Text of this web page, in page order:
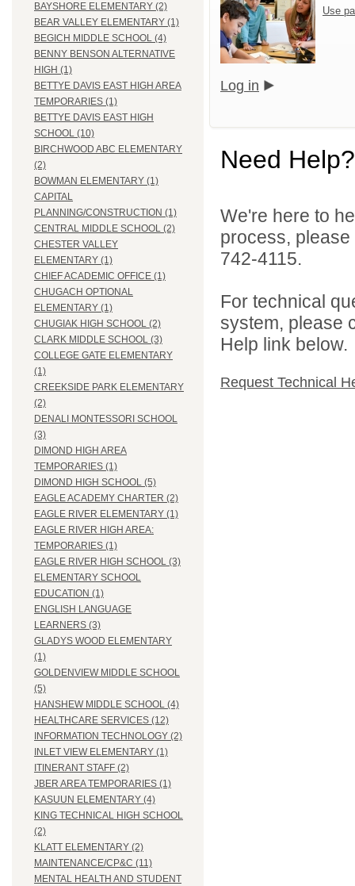
BAYSHORE ELEMENTARY (2)
BEAR VALLEY ELEMENTARY (1)
BEGICH MIDDLE SCHOOL (4)
BENNY BENSON ALTERNATIVE
HIGH (1)
BETTYE DAVIS EAST HIGH AREA
TEMPORARIES (1)
BETTYE DAVIS EAST HIGH
SCHOOL (10)
BIRCHWOOD ABC ELEMENTARY
(2)
BOWMAN ELEMENTARY (1)
CAPITAL
PLANNING/CONSTRUCTION (1)
CENTRAL MIDDLE SCHOOL (2)
CHESTER VALLEY
ELEMENTARY (1)
CHIEF ACADEMIC OFFICE (1)
CHUGACH OPTIONAL
ELEMENTARY (1)
CHUGIAK HIGH SCHOOL (2)
CLARK MIDDLE SCHOOL (3)
COLLEGE GATE ELEMENTARY
(1)
CREEKSIDE PARK ELEMENTARY
(2)
DENALI MONTESSORI SCHOOL
(3)
DIMOND HIGH AREA
TEMPORARIES (1)
DIMOND HIGH SCHOOL (5)
EAGLE ACADEMY CHARTER (2)
EAGLE RIVER ELEMENTARY (1)
EAGLE RIVER HIGH AREA:
TEMPORARIES (1)
EAGLE RIVER HIGH SCHOOL (3)
ELEMENTARY SCHOOL
EDUCATION (1)
ENGLISH LANGUAGE
LEARNERS (3)
GLADYS WOOD ELEMENTARY
(1)
GOLDENVIEW MIDDLE SCHOOL
(5)
HANSHEW MIDDLE SCHOOL (4)
HEALTHCARE SERVICES (12)
INFORMATION TECHNOLOGY (2)
INLET VIEW ELEMENTARY (1)
ITINERANT STAFF (2)
JBER AREA TEMPORARIES (1)
KASUUN ELEMENTARY (4)
KING TECHNICAL HIGH SCHOOL
(2)
KLATT ELEMENTARY (2)
MAINTENANCE/CP&C (11)
MENTAL HEALTH AND STUDENT
Use
Log in
Need Help?
We're here to
process,
742-4115.
For technical
system, please
Help link below.
Request Technical